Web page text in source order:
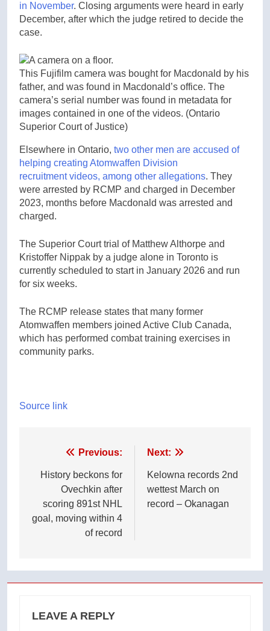
in November. Closing arguments were heard in early
December, after which the judge retired to decide the
case.
This Fujifilm camera was bought for Macdonald by his
father, and was found in Macdonald’s office. The
camera’s serial number was found in metadata for
images contained in one of the videos. (Ontario
Superior Court of Justice)
Elsewhere in Ontario, two other men are accused of
helping creating Atomwaffen Division
recruitment videos, among other allegations. They
were arrested by RCMP and charged in December
2023, months before Macdonald was arrested and
charged.
The Superior Court trial of Matthew Althorpe and
Kristoffer Nippak by a judge alone in Toronto is
currently scheduled to start in January 2026 and run
for six weeks.
The RCMP release states that many former
Atomwaffen members joined Active Club Canada,
which has performed combat training exercises in
community parks.
Source link
navigation
Previous:
History beckons for
Ovechkin after
scoring 891st NHL
goal, moving within 4
of record
Next:
Kelowna records 2nd
wettest March on
record – Okanagan
LEAVE A REPLY